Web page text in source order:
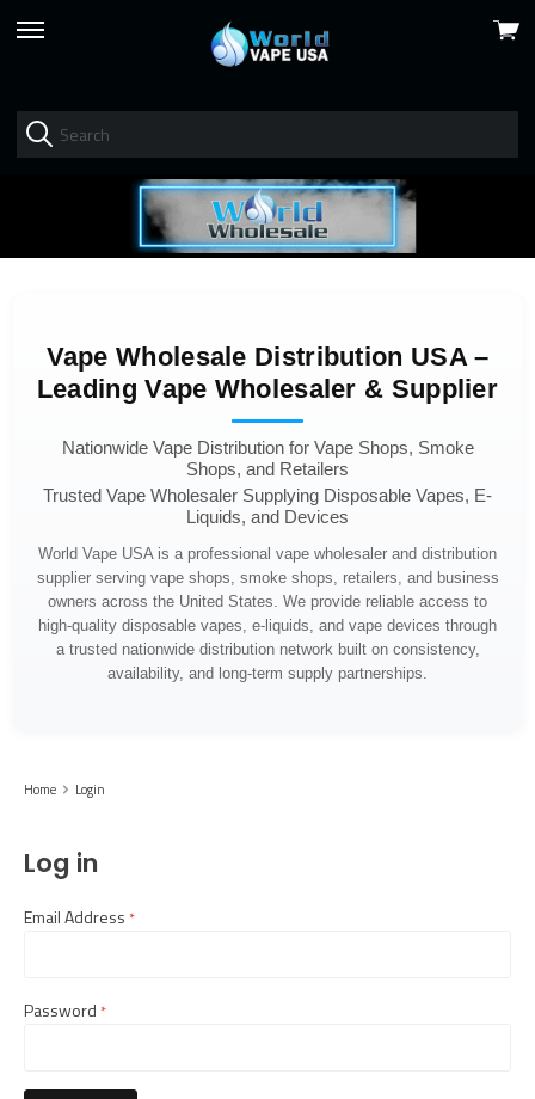
skip
View
Vape Wholesale Distribution USA –
Leading Vape Wholesaler & Supplier
Nationwide Vape Distribution for Vape Shops, Smoke
Shops, and Retailers
Trusted Vape Wholesaler Supplying Disposable Vapes, E-
Liquids, and Devices
World Vape USA is a professional vape wholesaler and distribution
supplier serving vape shops, smoke shops, retailers, and business
owners across the United States. We provide reliable access to
high-quality disposable vapes, e-liquids, and vape devices through
a trusted nationwide distribution network built on consistency,
availability, and long-term supply partnerships.
Home Login
Log in
Email Addressrequired
Passwordrequired